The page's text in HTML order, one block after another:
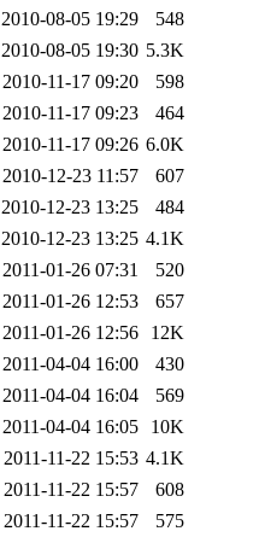
2010-08-05 19:29
548
2010-08-05 19:30 5.3K
2010-11-17 09:20
598
2010-11-17 09:23
464
2010-11-17 09:26 6.0K
2010-12-23 11:57
607
2010-12-23 13:25
484
2010-12-23 13:25 4.1K
2011-01-26 07:31
520
2011-01-26 12:53
657
2011-01-26 12:56
12K
2011-04-04 16:00
430
2011-04-04 16:04
569
2011-04-04 16:05
10K
2011-11-22 15:53 4.1K
2011-11-22 15:57
608
2011-11-22 15:57
575